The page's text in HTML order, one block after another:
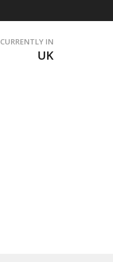
CURRENTLY IN
UK